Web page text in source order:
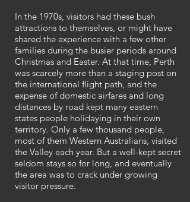
In the 1970s, visitors had these bush
attractions to themselves, or might have
shared the experience with a few other
families during the busier periods around
Christmas and Easter. At that time, Perth
was scarcely more than a staging post on
the international flight path, and the
expense of domestic airfares and long
distances by road kept many eastern
states people holidaying in their own
territory. Only a few thousand people,
most of them Western Australians, visited
the Valley each year. But a well-kept secret
seldom stays so for long, and eventually
the area was to crack under growing
visitor pressure.